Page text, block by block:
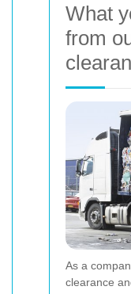
What
from
As a
clearance